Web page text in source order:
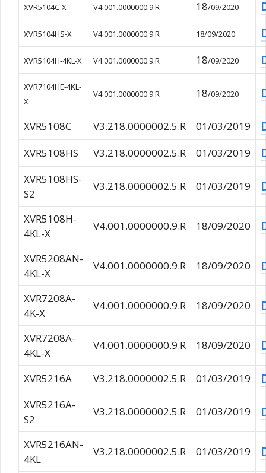
XVR5104C-X V4.001.0000000.9.R 18/09/2020
XVR5104HS-X V4.001.0000000.9.R 18/09/2020
XVR5104H-4KL-X V4.001.0000000.9.R 18/09/2020
XVR7104HE-4KL-
X
V4.001.0000000.9.R 18/09/2020
XVR5108C V3.218.0000002.5.R 01/03/2019
XVR5108HS V3.218.0000002.5.R 01/03/2019
XVR5108HS-
S2
V3.218.0000002.5.R 01/03/2019
XVR5108H-
4KL-X
V4.001.0000000.9.R 18/09/2020
XVR5208AN-
4KL-X
V4.001.0000000.9.R 18/09/2020
XVR7208A-
4K-X
V4.001.0000000.9.R 18/09/2020
XVR7208A-
4KL-X
V4.001.0000000.9.R 18/09/2020
XVR5216A V3.218.0000002.5.R 01/03/2019
XVR5216A-
S2
V3.218.0000002.5.R 01/03/2019
XVR5216AN-
4KL
V3.218.0000002.5.R 01/03/2019